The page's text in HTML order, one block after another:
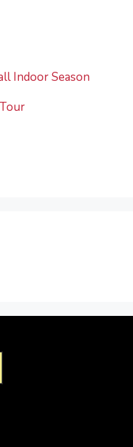
Indoor Season